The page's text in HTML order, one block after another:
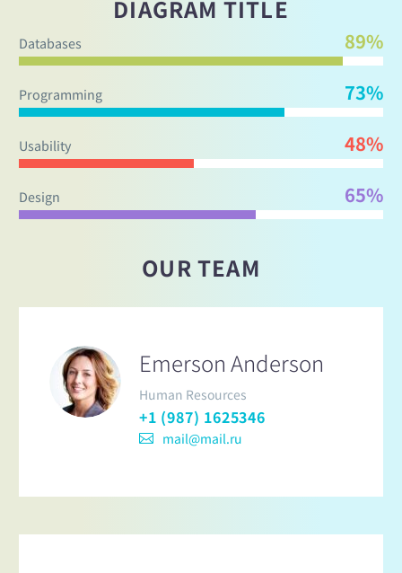
DIAGRAM TITLE
Databases 89%
Programming 73%
Usability 48%
Design 65%
OUR TEAM
Emerson Anderson
Human Resources
+1 (987) 1625346
mail@mail.ru